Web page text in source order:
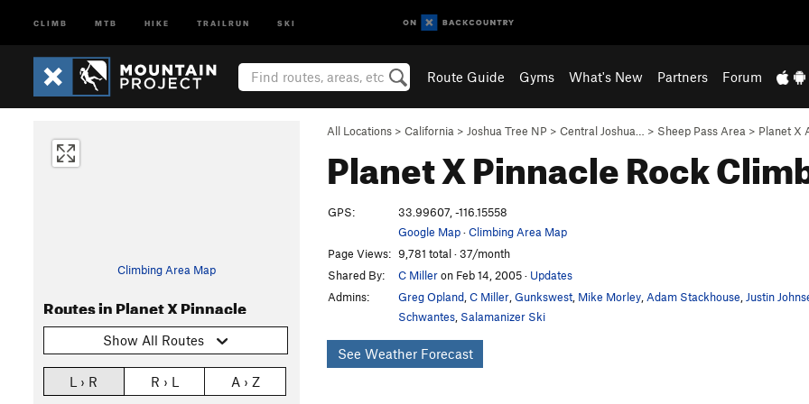
CLIMB MTB HIKE TRAILRUN SKI
Route Guide Gyms What's New Partners Forum
All Locations > California > Joshua Tree NP > Central Joshua… > Sheep Pass Area > Planet X
Planet X PinnacleRock
Climbing Area Map
Routes in Planet X Pinnacle
Show All Routes
L › R R › L A › Z
GPS:
33.99607, -116.15558
Google Map·Climbing Area Map
Page Views: 9,781 total · 37/month
Shared By:
C Milleron Feb 14, 2005· Updates
Admins:
Greg Opland C Miller Gunkswest Mike Morley Adam Stackhouse Justin
Schwantes Salamanizer Ski
See Weather Forecast